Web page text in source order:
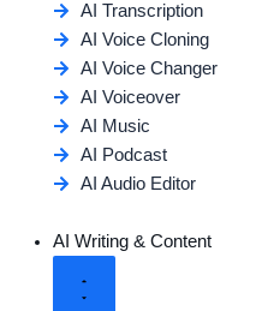
AI Transcription
AI Voice Cloning
AI Voice Changer
AI Voiceover
AI Music
AI Podcast
AI Audio Editor
AI Writing & Content